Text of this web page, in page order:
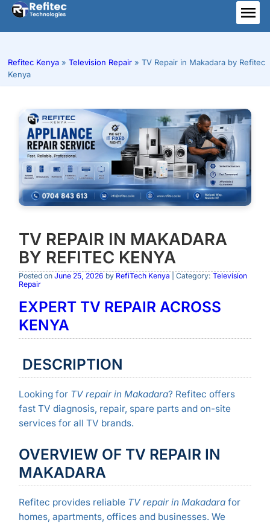
Skip
content
Refitec Kenya » Television Repair » TV Repair in Makadara by Refitec
Kenya
TV REPAIR IN MAKADARA
BY REFITEC KENYA
Posted on June 25, 2026 by RefiTech Kenya | Category: Television
Repair
EXPERT TV REPAIR ACROSS
KENYA
DESCRIPTION
Looking for TV repair in Makadara? Refitec offers
fast TV diagnosis, repair, spare parts and on-site
services for all TV brands.
OVERVIEW OF TV REPAIR IN
MAKADARA
Refitec provides reliable TV repair in Makadarafor
homes, apartments, offices and businesses. We